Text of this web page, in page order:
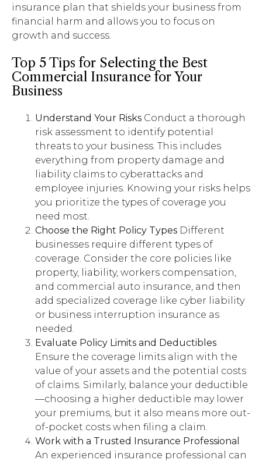
insurance plan that shields your business from
financial harm and allows you to focus on
growth and success.
Top 5 Tips for Selecting the Best
Commercial Insurance for Your
Business
Understand Your Risks Conduct a thorough
risk assessment to identify potential
threats to your business. This includes
everything from property damage and
liability claims to cyberattacks and
employee injuries. Knowing your risks helps
you prioritize the types of coverage you
need most.
Choose the Right Policy Types Different
businesses require different types of
coverage. Consider the core policies like
property, liability, workers compensation,
and commercial auto insurance, and then
add specialized coverage like cyber liability
or business interruption insurance as
needed.
Evaluate Policy Limits and Deductibles
Ensure the coverage limits align with the
value of your assets and the potential costs
of claims. Similarly, balance your deductible
—choosing a higher deductible may lower
your premiums, but it also means more out-
of-pocket costs when filing a claim.
Work with a Trusted Insurance Professional
An experienced insurance professional can